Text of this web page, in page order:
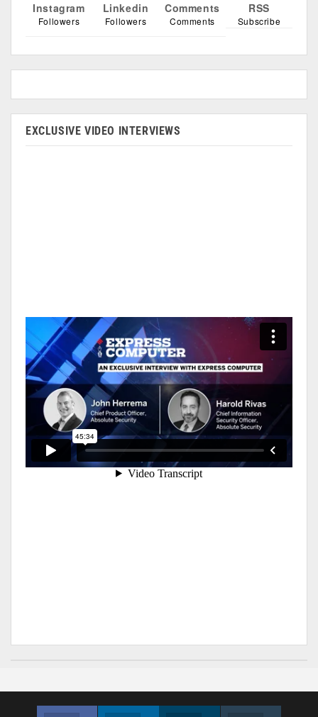
Instagram
Followers
Linkedin
Followers
Comments
Comments
RSS
Subscribe
EXCLUSIVE VIDEO INTERVIEWS